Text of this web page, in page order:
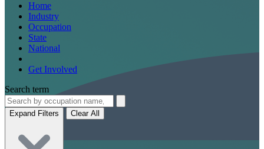
Home
Industry
Occupation
State
National
Get Involved
Search term
Expand Filters Clear All